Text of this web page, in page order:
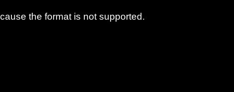
the format is not supported.